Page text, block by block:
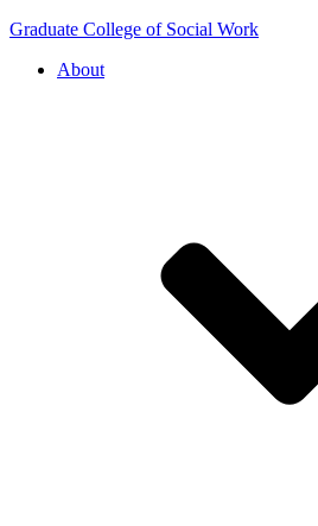
Graduate College of Social Work
About